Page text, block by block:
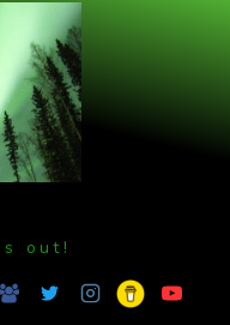
out!